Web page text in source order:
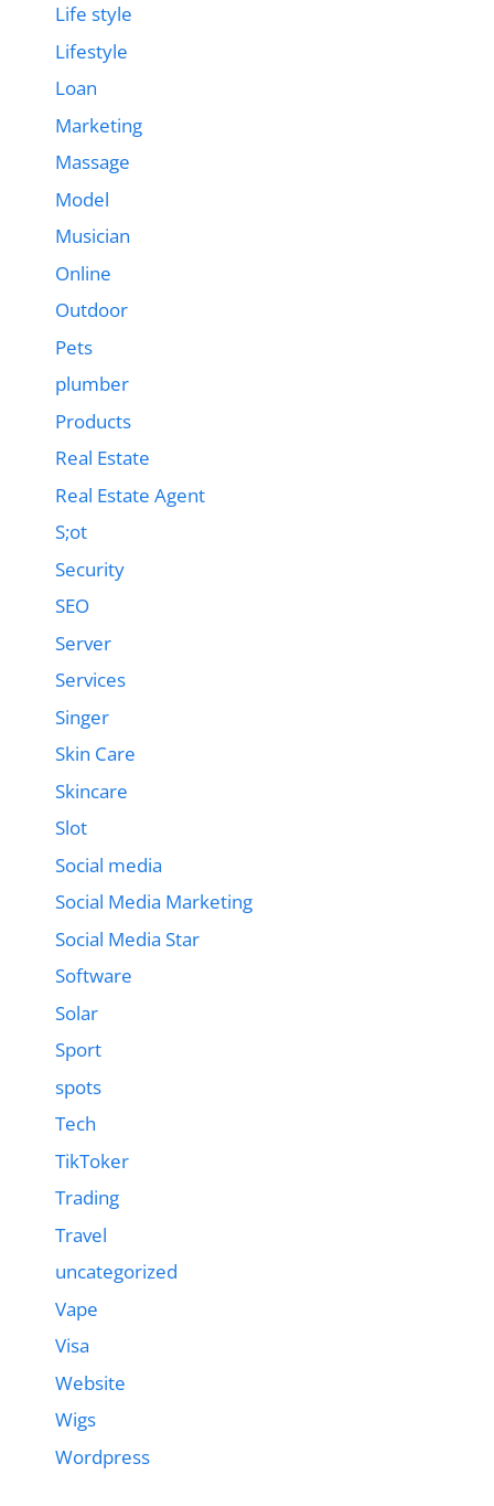
Life style
Lifestyle
Loan
Marketing
Massage
Model
Musician
Online
Outdoor
Pets
plumber
Products
Real Estate
Real Estate Agent
S;ot
Security
SEO
Server
Services
Singer
Skin Care
Skincare
Slot
Social media
Social Media Marketing
Social Media Star
Software
Solar
Sport
spots
Tech
TikToker
Trading
Travel
uncategorized
Vape
Visa
Website
Wigs
Wordpress